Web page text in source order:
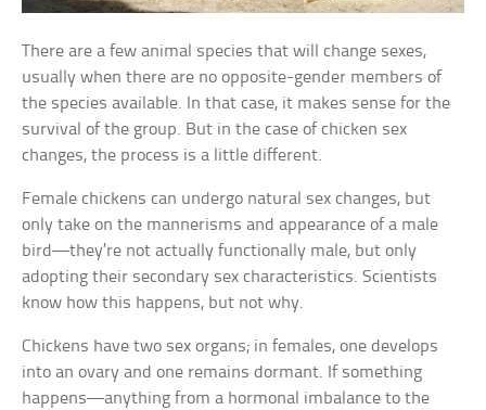
There are a few animal species that will change sexes,
usually when there are no opposite-gender members of
the species available. In that case, it makes sense for the
survival of the group. But in the case of chicken sex
changes, the process is a little different.
Female chickens can undergo natural sex changes, but
only take on the mannerisms and appearance of a male
bird—they’re not actually functionally male, but only
adopting their secondary sex characteristics. Scientists
know how this happens, but not why.
Chickens have two sex organs; in females, one develops
into an ovary and one remains dormant. If something
happens—anything from a hormonal imbalance to the